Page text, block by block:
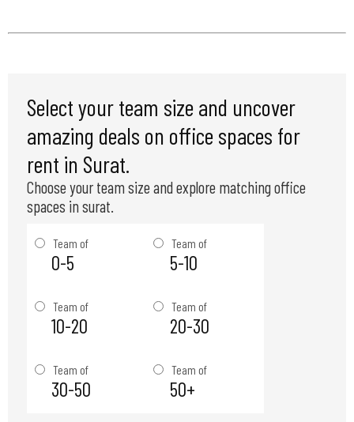
Select your team size and uncover
amazing deals on office spaces for
rent in Surat.
Choose your team size and explore matching office
spaces in surat.
Team of
0-5
Team of
5-10
Team of
10-20
Team of
20-30
Team of
30-50
Team of
50+